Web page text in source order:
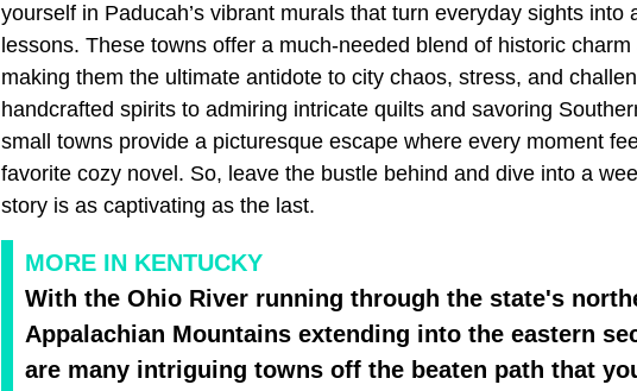
yourself in Paducah’s vibrant murals that turn everyday sights into
lessons. These towns offer a much-needed blend of historic
making them the ultimate antidote to city chaos, stress, and
handcrafted spirits to admiring intricate quilts and savoring
small towns provide a picturesque escape where every moment
favorite cozy novel. So, leave the bustle behind and dive into a
story is as captivating as the last.
MORE IN KENTUCKY
With the Ohio River running through the state's
Appalachian Mountains extending into the eastern
are many intriguing towns off the beaten path that